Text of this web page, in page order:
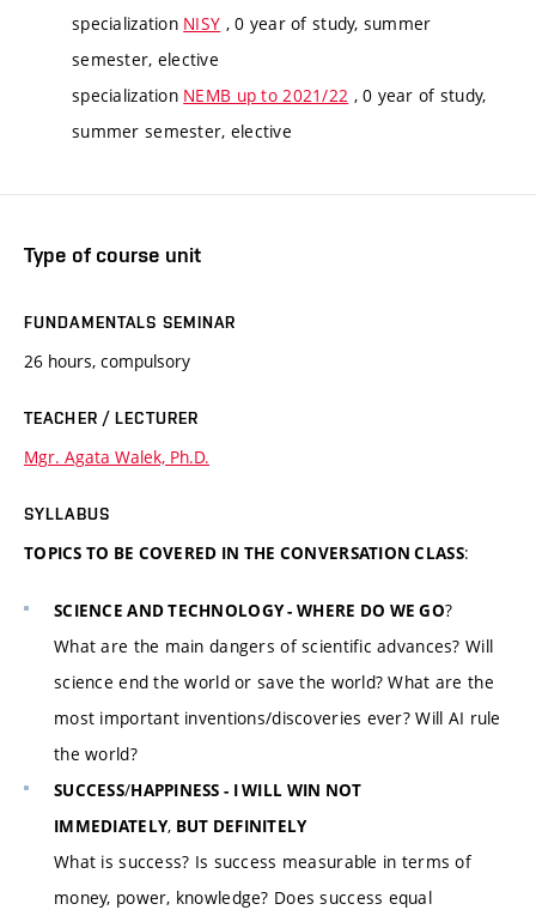
specialization NISY , 0 year of study, summer
semester, elective
specialization NEMB up to 2021/22 , 0 year of study,
summer semester, elective
Type of course unit
FUNDAMENTALS SEMINAR
26 hours, compulsory
TEACHER / LECTURER
Mgr. Agata Walek, Ph.D.
SYLLABUS
TOPICS TO BE COVERED IN THE CONVERSATION CLASS:
SCIENCE AND TECHNOLOGY - WHERE DO WE GO?
What are the main dangers of scientific advances? Will
science end the world or save the world? What are the
most important inventions/discoveries ever? Will AI rule
the world?
SUCCESS/HAPPINESS - I WILL WIN NOT
IMMEDIATELY, BUT DEFINITELY
What is success? Is success measurable in terms of
money, power, knowledge? Does success equal